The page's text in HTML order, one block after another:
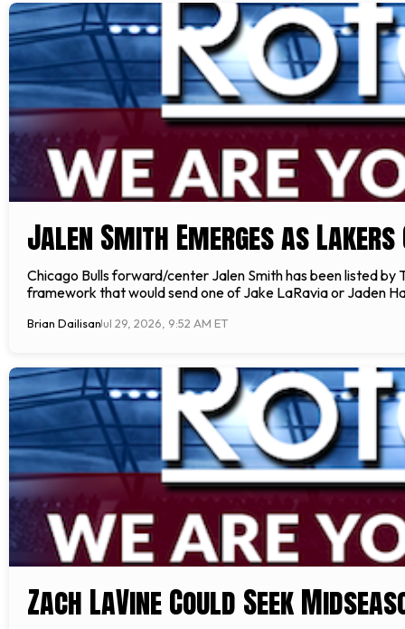
Jalen Smith Emerges as
Chicago Bulls forward/center Jalen Smith has been listed
framework that would send one of Jake LaRavia or Jaden
Brian DailisanJul 29, 2026, 9:52 AM ET
Zach LaVine Could Seek